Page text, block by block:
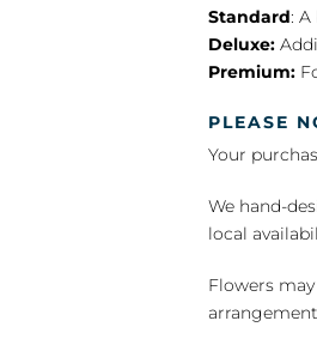
Standard:
Deluxe:
Premium:
PLEASE
Your
We hand-
local
Flowers